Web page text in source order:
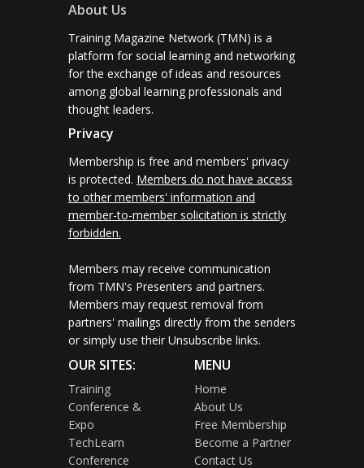
About Us
Training Magazine Network (TMN) is a
platform for social learning and networking
for the exchange of ideas and resources
among global learning professionals and
thought leaders.
Privacy
Membership is free and members' privacy
is protected. Members do not have access
to other members' information and
member-to-member solicitation is strictly
forbidden.
Members may receive communication
from TMN's Presenters and partners.
Members may request removal from
partners' mailings directly from the senders
or simply use their Unsubscribe links.
OUR SITES:
Training
Conference &
Expo
TechLearn
Conference
MENU
Home
About Us
Free Membership
Become a Partner
Contact Us